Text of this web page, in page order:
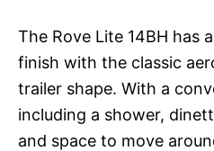
The Rove Lite 14BH has
finish with the classic
trailer shape. With a
including a shower,
and space to move